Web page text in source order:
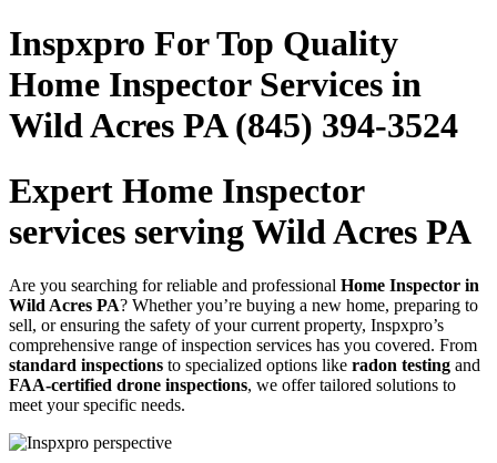
Inspxpro For Top Quality
Home Inspector Services in
Wild Acres PA (845) 394-3524
Expert Home Inspector
services serving Wild Acres PA
Are you searching for reliable and professional Home Inspector in
Wild Acres PA? Whether you’re buying a new home, preparing to
sell, or ensuring the safety of your current property, Inspxpro’s
comprehensive range of inspection services has you covered. From
standard inspections to specialized options like radon testing and
FAA-certified drone inspections, we offer tailored solutions to
meet your specific needs.